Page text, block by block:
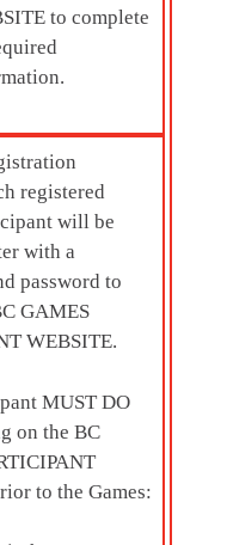
to complete
registered
will be
with a
password to
GAMES
WEBSITE.
MUST DO
on the BC
to the Games: